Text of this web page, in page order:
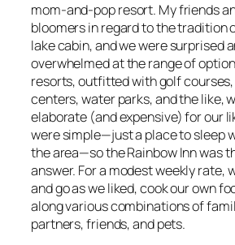
mom-and-pop resort. My friends
bloomers in regard to the tradition
lake cabin, and we were surprised
overwhelmed at the range of
resorts, outfitted with golf
centers, water parks, and the like,
elaborate (and expensive) for our
were simple—just a place to sleep
the area—so the Rainbow Inn was
answer. For a modest weekly rate,
and go as we liked, cook our own
along various combinations of
partners, friends, and pets.